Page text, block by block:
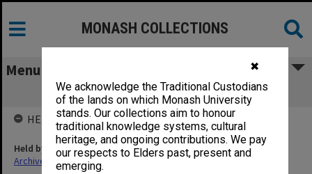
✖
We acknowledge the Traditional Custodians
of the lands on which Monash University
stands. Our collections aim to honour
traditional knowledge systems, cultural
heritage, and ongoing contributions. We pay
our respects to Elders past, present and
emerging.
MONASH COLLECTIONS
Menu
Aspirations - General Literature
HELD BY
Held by
Archives